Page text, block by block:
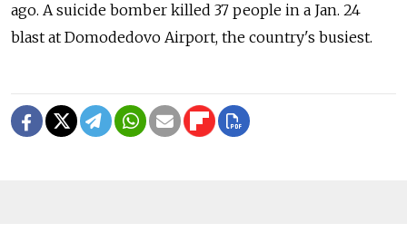
ago. A suicide bomber killed 37 people in a Jan. 24
blast at Domodedovo Airport, the country's busiest.